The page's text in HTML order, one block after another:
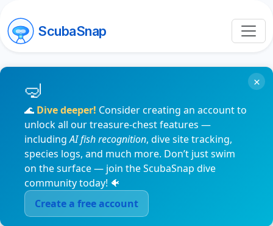
ScubaSnap
🌊 Dive deeper! Consider creating an account to
unlock all our treasure-chest features —
includingAI fish recognition, dive site tracking,
species logs, and much more. Don’t just swim
on the surface — join the ScubaSnap dive
community today! 🐠
Create a free account
×